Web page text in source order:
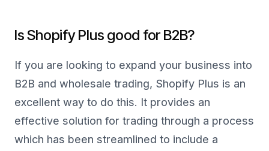
Is Shopify Plus good for B2B?
If you are looking to expand your business into
B2B and wholesale trading, Shopify Plus is an
excellent way to do this. It provides an
effective solution for trading through a process
which has been streamlined to include a